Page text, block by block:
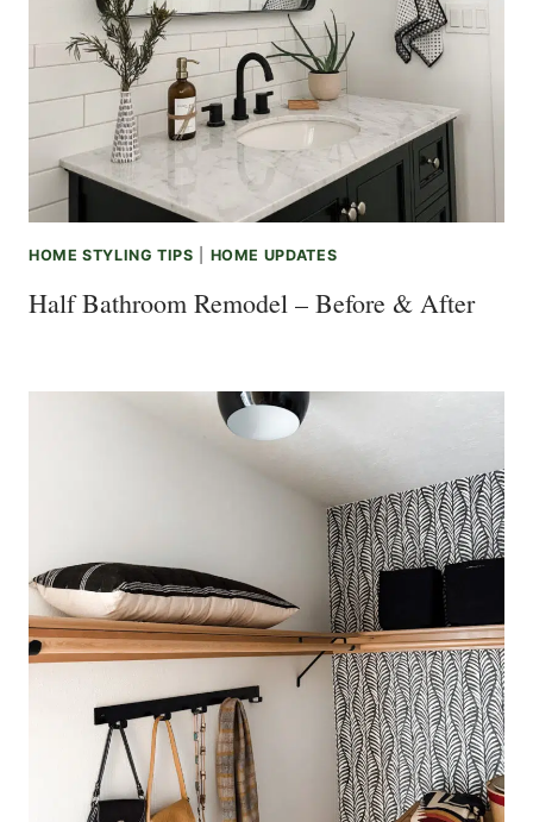
HOME STYLING TIPS HOME UPDATES
Half Bathroom Remodel – Before & After